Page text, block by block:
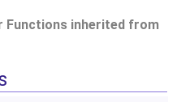
Functions inherited from